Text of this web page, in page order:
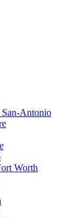
Antonio
Worth